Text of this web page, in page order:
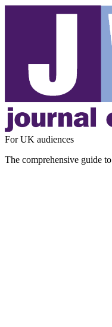
For UK audiences
The comprehensive guide